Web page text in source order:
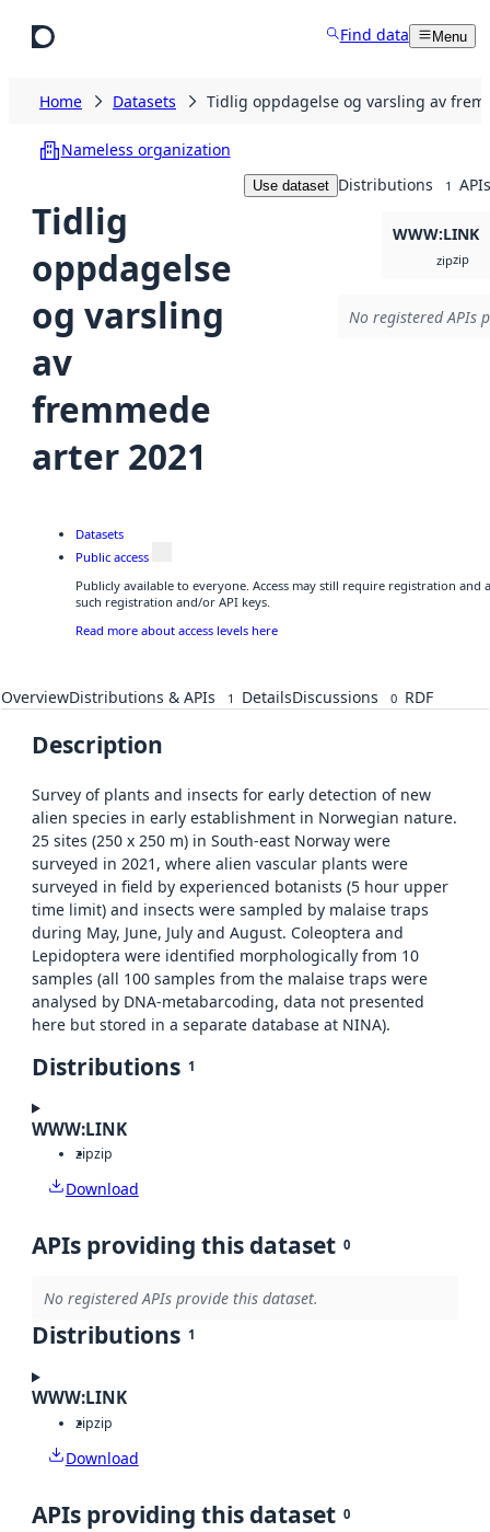
Find data Menu
Home Datasets Tidlig oppdagelse og varsling av
Nameless organization
Tidlig
oppdagelse
og varsling
av
fremmede
arter 2021
Use dataset Distributions 1 APIs
WWW:LINK
zipzip
No registered APIs
Datasets
Public access
Publicly available to everyone. Access may still require registration and
such registration and/or API keys.
Read more about access levels here
OverviewDistributions & APIs 1 DetailsDiscussions 0 RDF
Description
Survey of plants and insects for early detection of new
alien species in early establishment in Norwegian nature.
25 sites (250 x 250 m) in South-east Norway were
surveyed in 2021, where alien vascular plants were
surveyed in field by experienced botanists (5 hour upper
time limit) and insects were sampled by malaise traps
during May, June, July and August. Coleoptera and
Lepidoptera were identified morphologically from 10
samples (all 100 samples from the malaise traps were
analysed by DNA-metabarcoding, data not presented
here but stored in a separate database at NINA).
Distributions 1
WWW:LINK
zipzip
Download
APIs providing this dataset 0
No registered APIs provide this dataset.
Distributions 1
WWW:LINK
zipzip
Download
APIs providing this dataset 0